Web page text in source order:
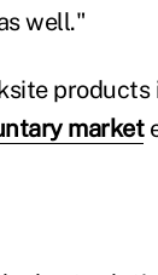
well."
market